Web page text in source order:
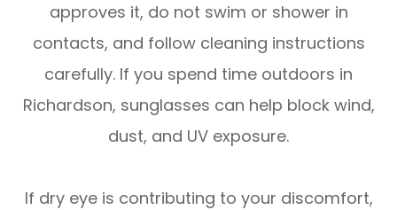
approves it, do not swim or shower in
contacts, and follow cleaning instructions
carefully. If you spend time outdoors in
Richardson, sunglasses can help block wind,
dust, and UV exposure.
If dry eye is contributing to your discomfort,